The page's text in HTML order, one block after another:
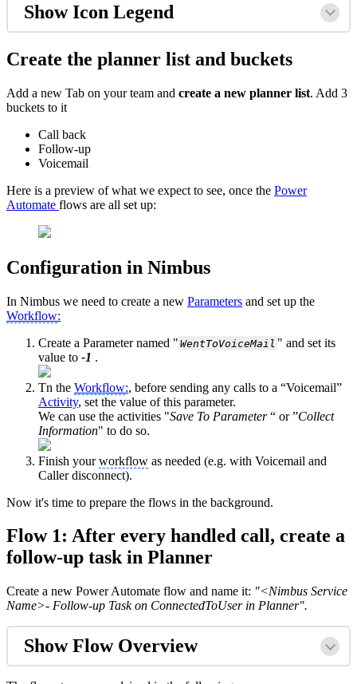
Show Icon Legend
Create the planner list and buckets
Add a new Tab on your team and create a new planner list. Add 3
buckets to it
Call back
Follow-up
Voicemail
Here is a preview of what we expect to see, once the Power
Automate flows are all set up:
Configuration in Nimbus
In Nimbus we need to create a new Parameters and set up the
Workflow:
Create a Parameter named " WentToVoiceMail " and set its
value to -1 .
Tn the Workflow:, before sending any calls to a “Voicemail”
Activity, set the value of this parameter.
We can use the activities "Save To Parameter“ or ”Collect
Information" to do so.
Finish yourworkflow as needed (e.g. with Voicemail and
Caller disconnect).
Now it's time to prepare the flows in the background.
Flow 1: After every handled call, create a
follow-up task in Planner
Create a new Power Automate flow and name it: "<Nimbus Service
Name>- Follow-up Task on ConnectedToUser in Planner".
Show Flow Overview